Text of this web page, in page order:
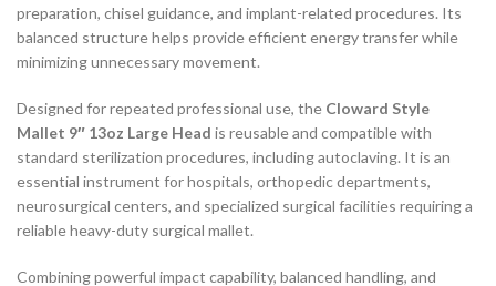
preparation, chisel guidance, and implant-related procedures. Its
balanced structure helps provide efficient energy transfer while
minimizing unnecessary movement.
Designed for repeated professional use, the Cloward Style
Mallet 9″ 13oz Large Head is reusable and compatible with
standard sterilization procedures, including autoclaving. It is an
essential instrument for hospitals, orthopedic departments,
neurosurgical centers, and specialized surgical facilities requiring a
reliable heavy-duty surgical mallet.
Combining powerful impact capability, balanced handling, and